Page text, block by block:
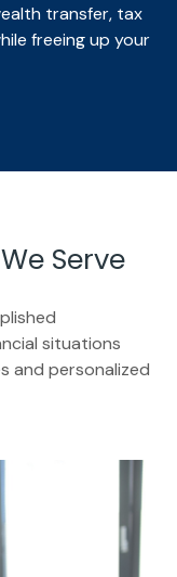
transfer, tax
freeing up your
Serve
situations
and personalized